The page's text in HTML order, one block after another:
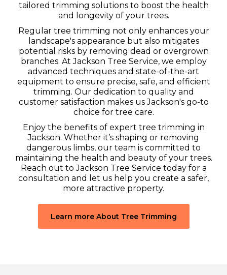
tailored trimming solutions to boost the health
and longevity of your trees.
Regular tree trimming not only enhances your
landscape's appearance but also mitigates
potential risks by removing dead or overgrown
branches. At Jackson Tree Service, we employ
advanced techniques and state-of-the-art
equipment to ensure precise, safe, and efficient
trimming. Our dedication to quality and
customer satisfaction makes us Jackson's go-to
choice for tree care.
Enjoy the benefits of expert tree trimming in
Jackson. Whether it’s shaping or removing
dangerous limbs, our team is committed to
maintaining the health and beauty of your trees.
Reach out to Jackson Tree Service today for a
consultation and let us help you create a safer,
more attractive property.
Learn more About Tree Trimming